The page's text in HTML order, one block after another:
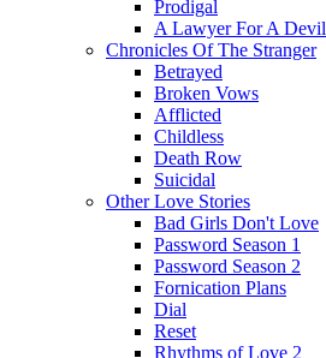
Prodigal
A Lawyer For A Devil
Chronicles Of The Stranger
Betrayed
Broken Vows
Afflicted
Childless
Death Row
Suicidal
Other Love Stories
Bad Girls Don't Love
Password Season 1
Password Season 2
Fornication Plans
Dial
Reset
Rhythms of Love 2